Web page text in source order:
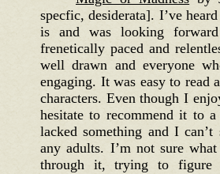
specfic, desiderata]. I’ve
is and was looking
frenetically paced and
well drawn and everyone
engaging. It was easy to read
characters. Even though I
hesitate to recommend it to
lacked something and I
any adults. I’m not sure
through it, trying to